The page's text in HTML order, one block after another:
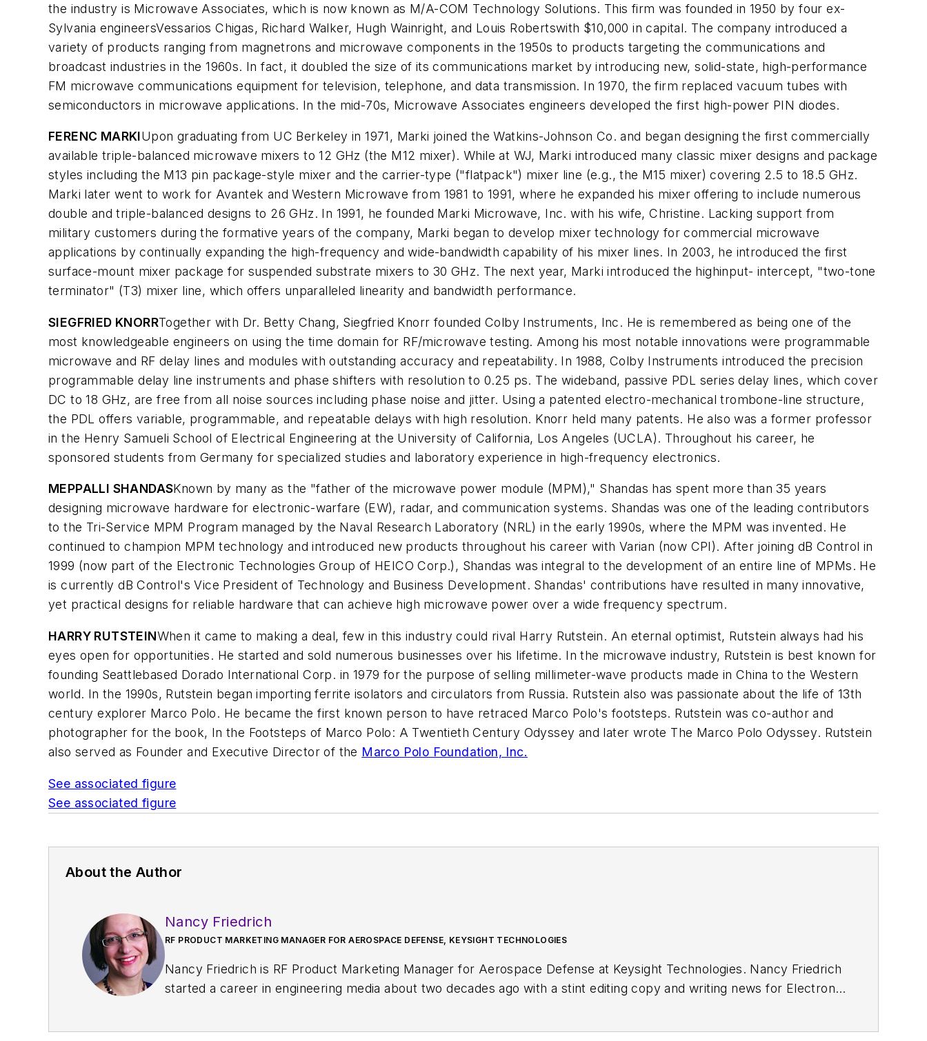
the industry is Microwave Associates, which is now known as M/A-COM Technology Solutions. This firm was founded in 1950 by four ex-
Sylvania engineersVessarios Chigas, Richard Walker, Hugh Wainright, and Louis Robertswith $10,000 in capital. The company introduced a
variety of products ranging from magnetrons and microwave components in the 1950s to products targeting the communications and
broadcast industries in the 1960s. In fact, it doubled the size of its communications market by introducing new, solid-state, high-performance
FM microwave communications equipment for television, telephone, and data transmission. In 1970, the firm replaced vacuum tubes with
semiconductors in microwave applications. In the mid-70s, Microwave Associates engineers developed the first high-power PIN diodes.
FERENC MARKIUpon graduating from UC Berkeley in 1971, Marki joined the Watkins-Johnson Co. and began designing the first commercially
available triple-balanced microwave mixers to 12 GHz (the M12 mixer). While at WJ, Marki introduced many classic mixer designs and package
styles including the M13 pin package-style mixer and the carrier-type ("flatpack") mixer line (e.g., the M15 mixer) covering 2.5 to 18.5 GHz.
Marki later went to work for Avantek and Western Microwave from 1981 to 1991, where he expanded his mixer offering to include numerous
double and triple-balanced designs to 26 GHz. In 1991, he founded Marki Microwave, Inc. with his wife, Christine. Lacking support from
military customers during the formative years of the company, Marki began to develop mixer technology for commercial microwave
applications by continually expanding the high-frequency and wide-bandwidth capability of his mixer lines. In 2003, he introduced the first
surface-mount mixer package for suspended substrate mixers to 30 GHz. The next year, Marki introduced the highinput- intercept, "two-tone
terminator" (T3) mixer line, which offers unparalleled linearity and bandwidth performance.
SIEGFRIED KNORRTogether with Dr. Betty Chang, Siegfried Knorr founded Colby Instruments, Inc. He is remembered as being one of the
most knowledgeable engineers on using the time domain for RF/microwave testing. Among his most notable innovations were programmable
microwave and RF delay lines and modules with outstanding accuracy and repeatability. In 1988, Colby Instruments introduced the precision
programmable delay line instruments and phase shifters with resolution to 0.25 ps. The wideband, passive PDL series delay lines, which cover
DC to 18 GHz, are free from all noise sources including phase noise and jitter. Using a patented electro-mechanical trombone-line structure,
the PDL offers variable, programmable, and repeatable delays with high resolution. Knorr held many patents. He also was a former professor
in the Henry Samueli School of Electrical Engineering at the University of California, Los Angeles (UCLA). Throughout his career, he
sponsored students from Germany for specialized studies and laboratory experience in high-frequency electronics.
MEPPALLI SHANDASKnown by many as the "father of the microwave power module (MPM)," Shandas has spent more than 35 years
designing microwave hardware for electronic-warfare (EW), radar, and communication systems. Shandas was one of the leading contributors
to the Tri-Service MPM Program managed by the Naval Research Laboratory (NRL) in the early 1990s, where the MPM was invented. He
continued to champion MPM technology and introduced new products throughout his career with Varian (now CPI). After joining dB Control in
1999 (now part of the Electronic Technologies Group of HEICO Corp.), Shandas was integral to the development of an entire line of MPMs. He
is currently dB Control's Vice President of Technology and Business Development. Shandas' contributions have resulted in many innovative,
yet practical designs for reliable hardware that can achieve high microwave power over a wide frequency spectrum.
HARRY RUTSTEINWhen it came to making a deal, few in this industry could rival Harry Rutstein. An eternal optimist, Rutstein always had his
eyes open for opportunities. He started and sold numerous businesses over his lifetime. In the microwave industry, Rutstein is best known for
founding Seattlebased Dorado International Corp. in 1979 for the purpose of selling millimeter-wave products made in China to the Western
world. In the 1990s, Rutstein began importing ferrite isolators and circulators from Russia. Rutstein also was passionate about the life of 13th
century explorer Marco Polo. He became the first known person to have retraced Marco Polo's footsteps. Rutstein was co-author and
photographer for the book, In the Footsteps of Marco Polo: A Twentieth Century Odyssey and later wrote The Marco Polo Odyssey. Rutstein
also served as Founder and Executive Director of the Marco Polo Foundation, Inc.
See associated figure
See associated figure
About the Author
Nancy Friedrich
RF PRODUCT MARKETING MANAGER FOR AEROSPACE DEFENSE, KEYSIGHT TECHNOLOGIES
Nancy Friedrich is RF Product Marketing Manager for Aerospace Defense at Keysight Technologies. Nancy Friedrich
started a career in engineering media about two decades ago with a stint editing copy and writing news for Electronic